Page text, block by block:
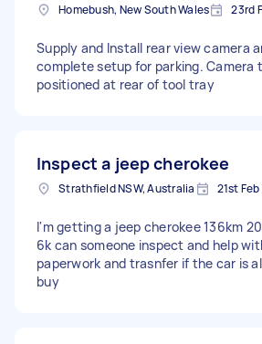
Homebush, New South Wales 23rd
Supply and Install rear view camera
complete setup for parking. Camera
positioned at rear of tool tray
Inspect a jeep cherokee
Strathfield NSW, Australia 21st
I'm getting a jeep cherokee 136km
6k can someone inspect and help
paperwork and trasnfer if the car is
buy